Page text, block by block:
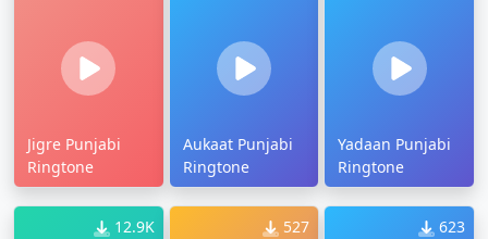
Jigre Punjabi
Ringtone
Aukaat Punjabi
Ringtone
Yadaan Punjabi
Ringtone
12.9K 527 623